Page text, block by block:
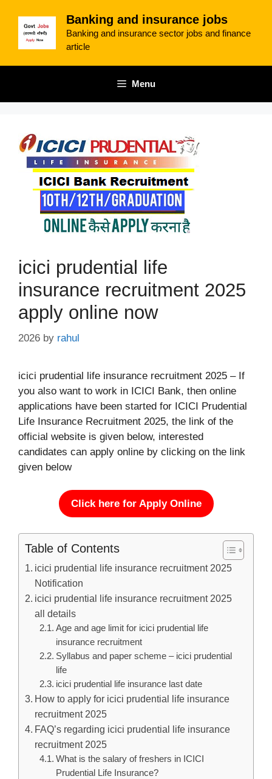
content
Banking and insurance jobs
Banking and insurance sector jobs and finance
article
Menu
icici prudential life
insurance recruitment 2025
apply online now
2026 by rahul
icici prudential life insurance recruitment 2025 – If
you also want to work in ICICI Bank, then online
applications have been started for ICICI Prudential
Life Insurance Recruitment 2025, the link of the
official website is given below, interested
candidates can apply online by clicking on the link
given below
Click here for Apply Online
Table of Contents
icici prudential life insurance recruitment 2025
Notification
icici prudential life insurance recruitment 2025
all details
Age and age limit for icici prudential life
insurance recruitment
Syllabus and paper scheme – icici prudential
life
icici prudential life insurance last date
How to apply for icici prudential life insurance
recruitment 2025
FAQ’s regarding icici prudential life insurance
recruitment 2025
What is the salary of freshers in ICICI
Prudential Life Insurance?